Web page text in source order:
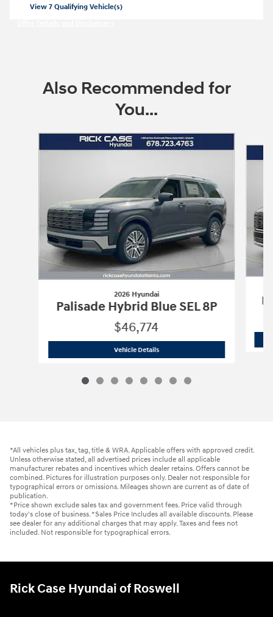
View 7 Qualifying Vehicle(s)
Also Recommended for
You...
Slide 1 of 8
2026 Hyundai
Palisade Hybrid Blue SEL 8P
$46,774
Vehicle Details2026 Hyundai Palisade Hybrid Blue
*All vehicles plus tax, tag, title & WRA. Applicable offers with approved credit.
Unless otherwise stated, all advertised prices include all applicable
manufacturer rebates and incentives which dealer retains. Offers cannot be
combined. Pictures for illustration purposes only. Dealer not responsible for
typographical errors or omissions. Mileages shown are current as of date of
publication.
*Price shown exclude sales tax and government fees. Price valid through
today's close of business. *Sales Price Includes all available discounts. Please
see dealer for any additional charges that may apply. Taxes and fees not
included. Not responsible for typographical errors.
Rick Case Hyundai of Roswell